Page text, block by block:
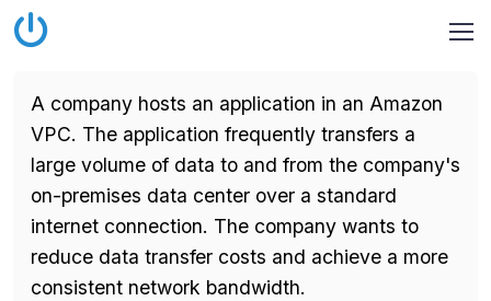
A company hosts an application in an Amazon
VPC. The application frequently transfers a
large volume of data to and from the company's
on-premises data center over a standard
internet connection. The company wants to
reduce data transfer costs and achieve a more
consistent network bandwidth.